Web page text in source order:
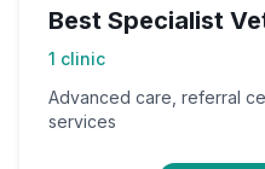
Best Specialist
1 clinic
Advanced care, referral
services